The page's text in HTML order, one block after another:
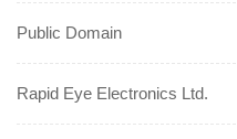
Public Domain
Rapid Eye Electronics Ltd.